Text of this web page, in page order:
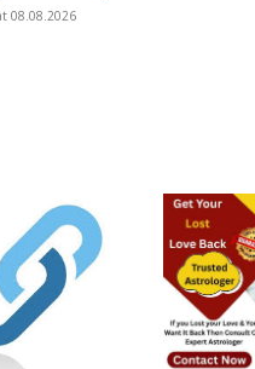
08.08.2026